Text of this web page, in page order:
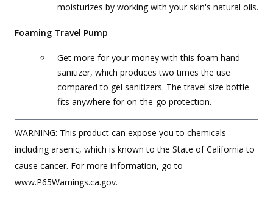
moisturizes by working with your skin's natural oils.
Foaming Travel Pump
Get more for your money with this foam hand
sanitizer, which produces two times the use
compared to gel sanitizers. The travel size bottle
fits anywhere for on-the-go protection.
WARNING: This product can expose you to chemicals
including arsenic, which is known to the State of California to
cause cancer. For more information, go to
www.P65Warnings.ca.gov.